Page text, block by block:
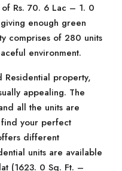
Rs. 70. 6 Lac – 1. 0
enough green
comprises of 280 units
environment.
Residential property,
appealing. The
all the units are
your perfect
different
units are available
(1623. 0 Sq. Ft. –